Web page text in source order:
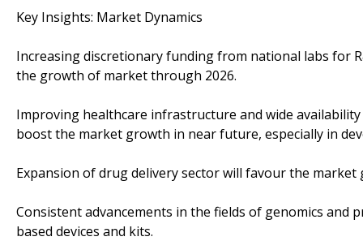
Key Insights: Market Dynamics
Increasing discretionary funding from national labs for
the growth of market through 2026.
Improving healthcare infrastructure and wide
boost the market growth in near future, especially in
Expansion of drug delivery sector will favour the
Consistent advancements in the fields of genomics and
based devices and kits.